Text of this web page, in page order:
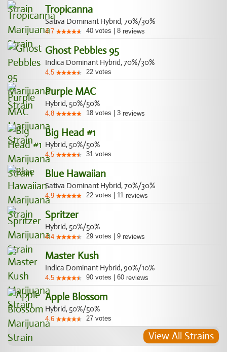
Tropicanna
Sativa Dominant Hybrid, 70%/30%
4.7 40 votes 8 reviews
Ghost Pebbles 95
Indica Dominant Hybrid, 70%/30%
4.5 22 votes
Purple MAC
Hybrid, 50%/50%
4.8 18 votes 3 reviews
Big Head #1
Hybrid, 50%/50%
4.5 31 votes
Blue Hawaiian
Sativa Dominant Hybrid, 70%/30%
4.9 22 votes 11 reviews
Spritzer
Hybrid, 50%/50%
4.4 29 votes 9 reviews
Master Kush
Indica Dominant Hybrid, 90%/10%
4.5 90 votes 60 reviews
Apple Blossom
Hybrid, 50%/50%
4.6 27 votes
View All Strains